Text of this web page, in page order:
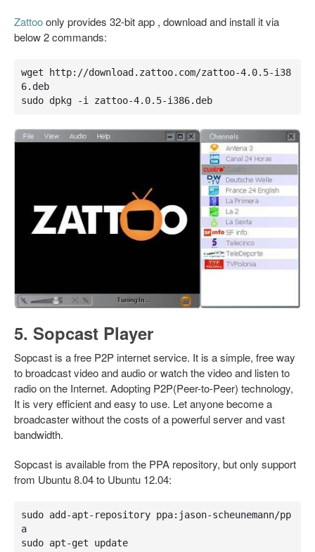
Zattooonly provides 32-bit app , download and install it via
below 2 commands:
wget http://download.zattoo.com/zattoo-4.0.5-i38
6.deb
sudo dpkg -i zattoo-4.0.5-i386.deb
5. Sopcast Player
Sopcast is a free P2P internet service. It is a simple, free way
to broadcast video and audio or watch the video and listen to
radio on the Internet. Adopting P2P(Peer-to-Peer) technology,
It is very efficient and easy to use. Let anyone become a
broadcaster without the costs of a powerful server and vast
bandwidth.
Sopcast is available from the PPA repository, but only support
from Ubuntu 8.04 to Ubuntu 12.04:
sudo add-apt-repository ppa:jason-scheunemann/pp
a
sudo apt-get update